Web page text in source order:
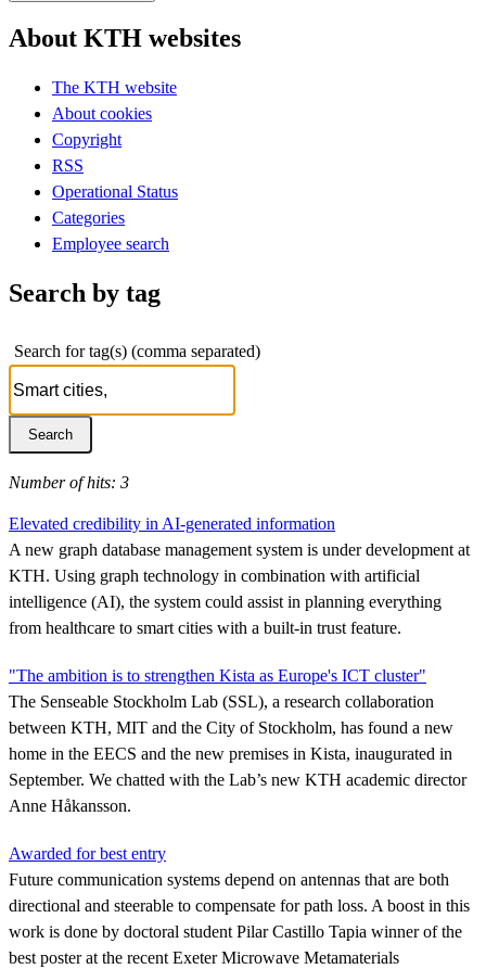
About KTH websites
The KTH website
About cookies
Copyright
RSS
Operational Status
Categories
Employee search
Search by tag
Search for tag(s) (comma separated)
Number of hits: 3
Elevated credibility in AI-generated information
A new graph database management system is under development at
KTH. Using graph technology in combination with artificial
intelligence (AI), the system could assist in planning everything
from healthcare to smart cities with a built-in trust feature.
"The ambition is to strengthen Kista as Europe's ICT cluster"
The Senseable Stockholm Lab (SSL), a research collaboration
between KTH, MIT and the City of Stockholm, has found a new
home in the EECS and the new premises in Kista, inaugurated in
September. We chatted with the Lab’s new KTH academic director
Anne Håkansson.
Awarded for best entry
Future communication systems depend on antennas that are both
directional and steerable to compensate for path loss. A boost in this
work is done by doctoral student Pilar Castillo Tapia winner of the
best poster at the recent Exeter Microwave Metamaterials